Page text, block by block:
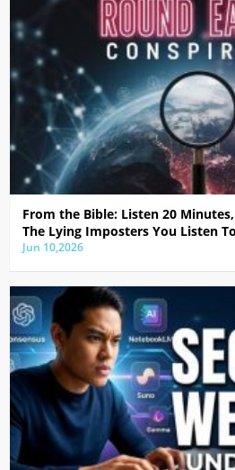
From the Bible: Listen 20
The Lying Imposters You Listen To
Jun 10,2026